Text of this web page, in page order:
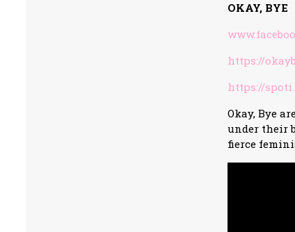
OKAY, BYE
https://
https://
Okay, Bye
under their
fierce